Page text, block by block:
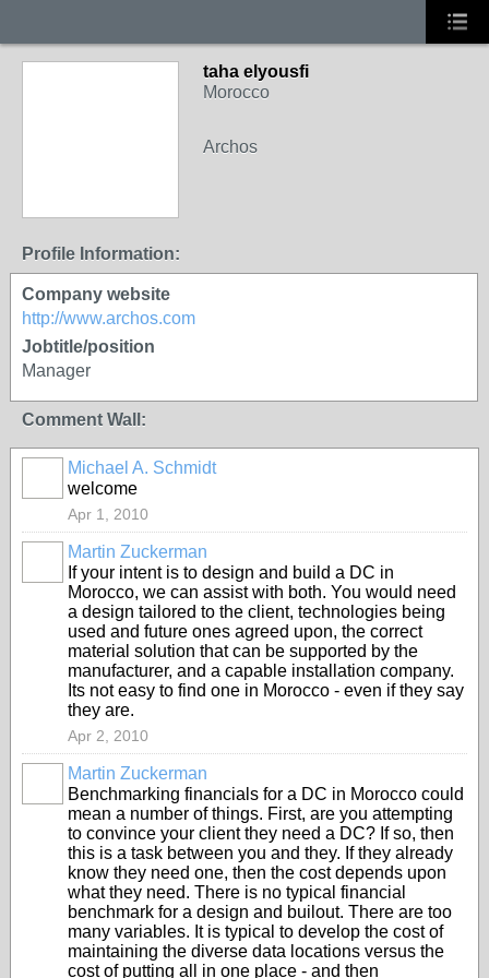
taha elyousfi
Morocco
Archos
Profile Information:
Company website
http://www.archos.com
Jobtitle/position
Manager
Comment Wall:
Michael A. Schmidt
welcome
Apr 1, 2010
Martin Zuckerman
If your intent is to design and build a DC in
Morocco, we can assist with both. You would need
a design tailored to the client, technologies being
used and future ones agreed upon, the correct
material solution that can be supported by the
manufacturer, and a capable installation company.
Its not easy to find one in Morocco - even if they say
they are.
Apr 2, 2010
Martin Zuckerman
Benchmarking financials for a DC in Morocco could
mean a number of things. First, are you attempting
to convince your client they need a DC? If so, then
this is a task between you and they. If they already
know they need one, then the cost depends upon
what they need. There is no typical financial
benchmark for a design and builout. There are too
many variables. It is typical to develop the cost of
maintaining the diverse data locations versus the
cost of putting all in one place - and then